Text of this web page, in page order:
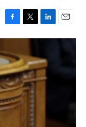
F
a
e
b
o
o
k
T
w
t
t
e
r
L
i
k
e
d
I
E
m